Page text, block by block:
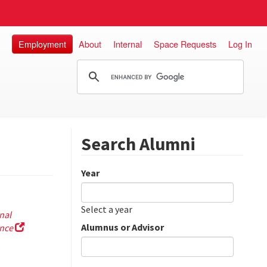
Employment About Internal Space Requests Log In
Search Alumni
Year
Date
Year
Select a year
Alumnus or Advisor